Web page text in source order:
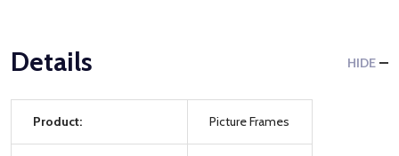
Details HIDE
Product: Picture Frames